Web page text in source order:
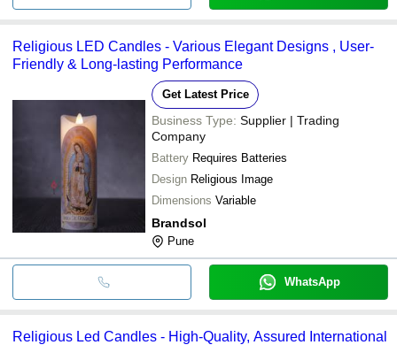
Religious LED Candles - Various Elegant Designs , User-
Friendly & Long-lasting Performance
Get Latest Price
Business Type: Supplier | Trading
Company
Battery Requires Batteries
Design Religious Image
Dimensions Variable
Brandsol
Pune
WhatsApp
Religious Led Candles - High-Quality, Assured International